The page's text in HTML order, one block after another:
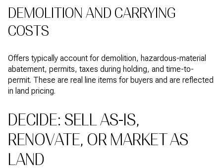
DEMOLITION AND CARRYING
COSTS
Offers typically account for demolition, hazardous-material
abatement, permits, taxes during holding, and time-to-
permit. These are real line items for buyers and are reflected
in land pricing.
DECIDE: SELL AS-IS,
RENOVATE, OR MARKET AS
LAND